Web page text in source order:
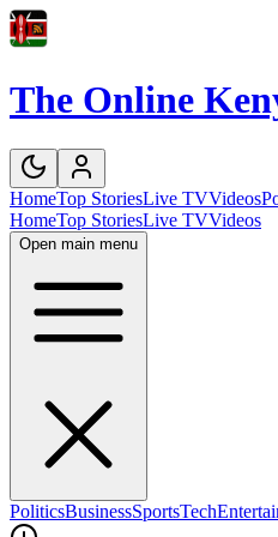
The Online
HomeTop StoriesLive TVVideos
HomeTop StoriesLive TVVideos
Open main menu
PoliticsBusinessSportsTech